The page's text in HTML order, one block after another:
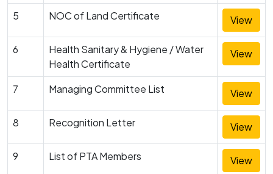
5 NOC of Land Certificate View
6
Health Sanitary & Hygiene / Water
Health Certificate
View
7 Managing Committee List View
8 Recognition Letter View
9 List of PTA Members View